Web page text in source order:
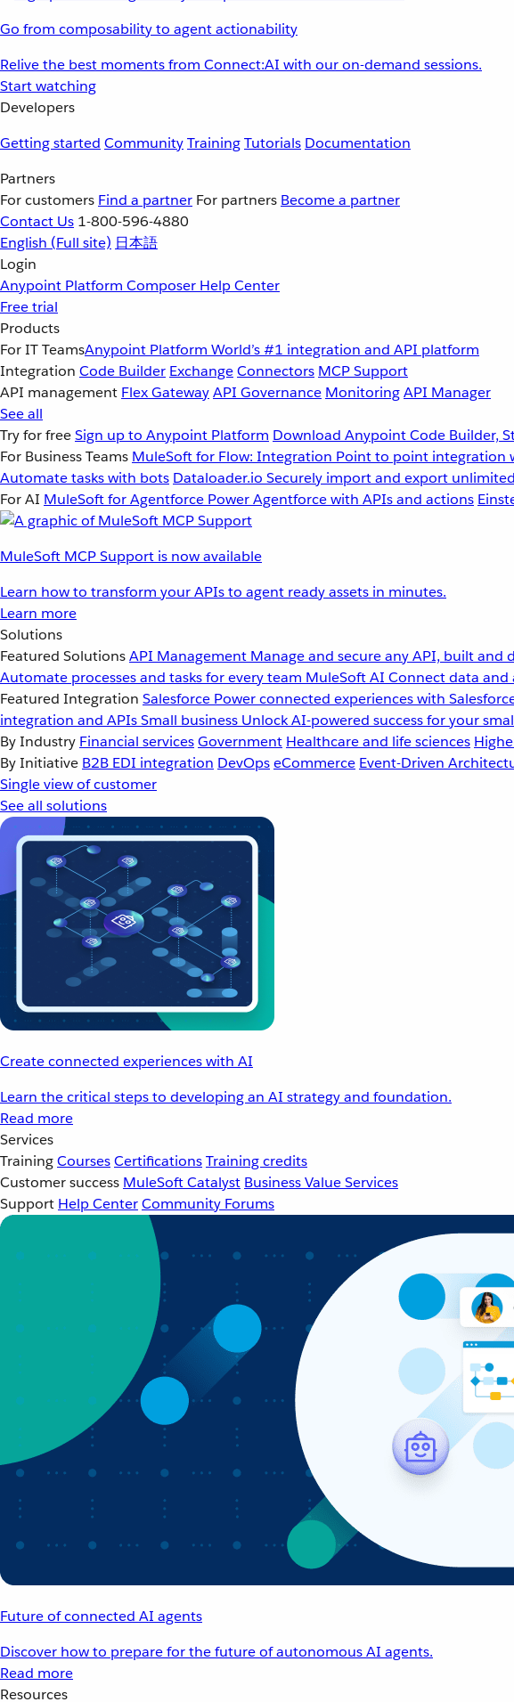
Go from composability to agent actionability
Relive the best moments from Connect:AI with our on-demand sessions.
Start watching
Developers
Getting started CommunityTrainingTutorials Documentation
Partners
For customers Find a partner For partners Become a partner
Contact Us 1-800-596-4880
English (Full site) 日本語
Login
Anypoint Platform Composer Help Center
Free trial
Products
For IT TeamsAnypoint Platform World’s #1 integration and API platform
Integration Code Builder ExchangeConnectors MCP Support
API management Flex GatewayAPI Governance MonitoringAPI Manager
See all
Try for freeSign up to Anypoint Platform Download Anypoint Code Builder,
For Business Teams MuleSoft for Flow: Integration Point to point integration
Automate tasks with bots Dataloader.io Securely import and export
For AI MuleSoft for Agentforce Power Agentforce with APIs and actions
MuleSoft MCP Support is now available
Learn how to transform your APIs to agent ready assets in minutes.
Learn more
Solutions
Featured SolutionsAPI Management Manage and secure any API, built and
Automate processes and tasks for every team MuleSoft AI Connect data
Featured Integration Salesforce Power connected experiences with
integration and APIsSmall business Unlock AI-powered success for your
By Industry Financial servicesGovernment Healthcare and life sciences
By Initiative B2B EDI integration DevOpseCommerce Event-Driven
Single view of customer
See all solutions
Create connected experiences with AI
Learn the critical steps to developing an AI strategy and foundation.
Read more
Services
TrainingCoursesCertificationsTraining credits
Customer success MuleSoft Catalyst Business Value Services
Support Help CenterCommunity Forums
Future of connected AI agents
Discover how to prepare for the future of autonomous AI agents.
Read more
Resources